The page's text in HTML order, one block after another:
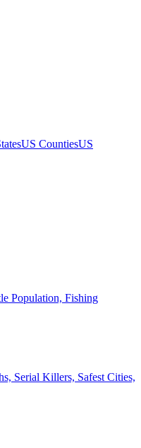
US CountiesUS
Population, Fishing
Serial Killers, Safest Cities,